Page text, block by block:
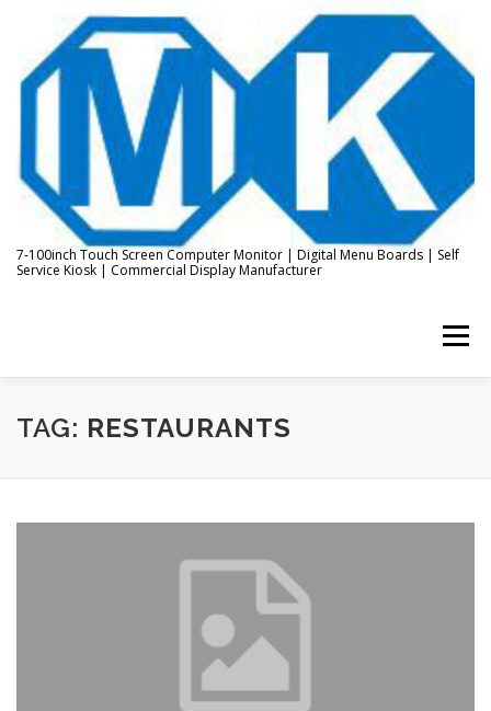
content
7-100inch Touch Screen Computer Monitor | Digital Menu Boards | Self
Service Kiosk | Commercial Display Manufacturer
Menu
HOME ABOUT US KIOSK & DIGITAL DISPLAY
TAG: RESTAURANTS